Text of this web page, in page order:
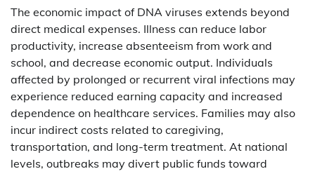
The economic impact of DNA viruses extends beyond
direct medical expenses. Illness can reduce labor
productivity, increase absenteeism from work and
school, and decrease economic output. Individuals
affected by prolonged or recurrent viral infections may
experience reduced earning capacity and increased
dependence on healthcare services. Families may also
incur indirect costs related to caregiving,
transportation, and long-term treatment. At national
levels, outbreaks may divert public funds toward